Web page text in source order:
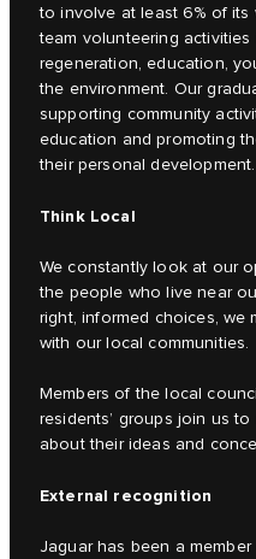
to involve at least 6% of its
team volunteering
regeneration, education,
the environment. Our
supporting community
education and promoting
their personal development.
Think Local
We constantly look at our
the people who live near
right, informed choices, we
with our local communities.
Members of the local
residents’ groups join us
about their ideas and
External recognition
Jaguar has been a